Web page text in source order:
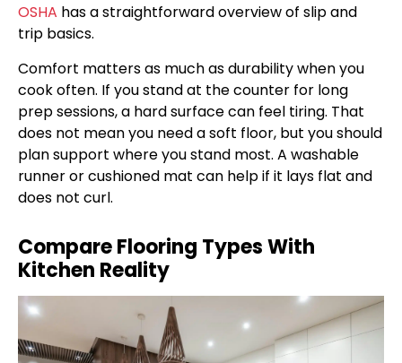
OSHA has a straightforward overview of slip and
trip basics.
Comfort matters as much as durability when you
cook often. If you stand at the counter for long
prep sessions, a hard surface can feel tiring. That
does not mean you need a soft floor, but you should
plan support where you stand most. A washable
runner or cushioned mat can help if it lays flat and
does not curl.
Compare Flooring Types With
Kitchen Reality